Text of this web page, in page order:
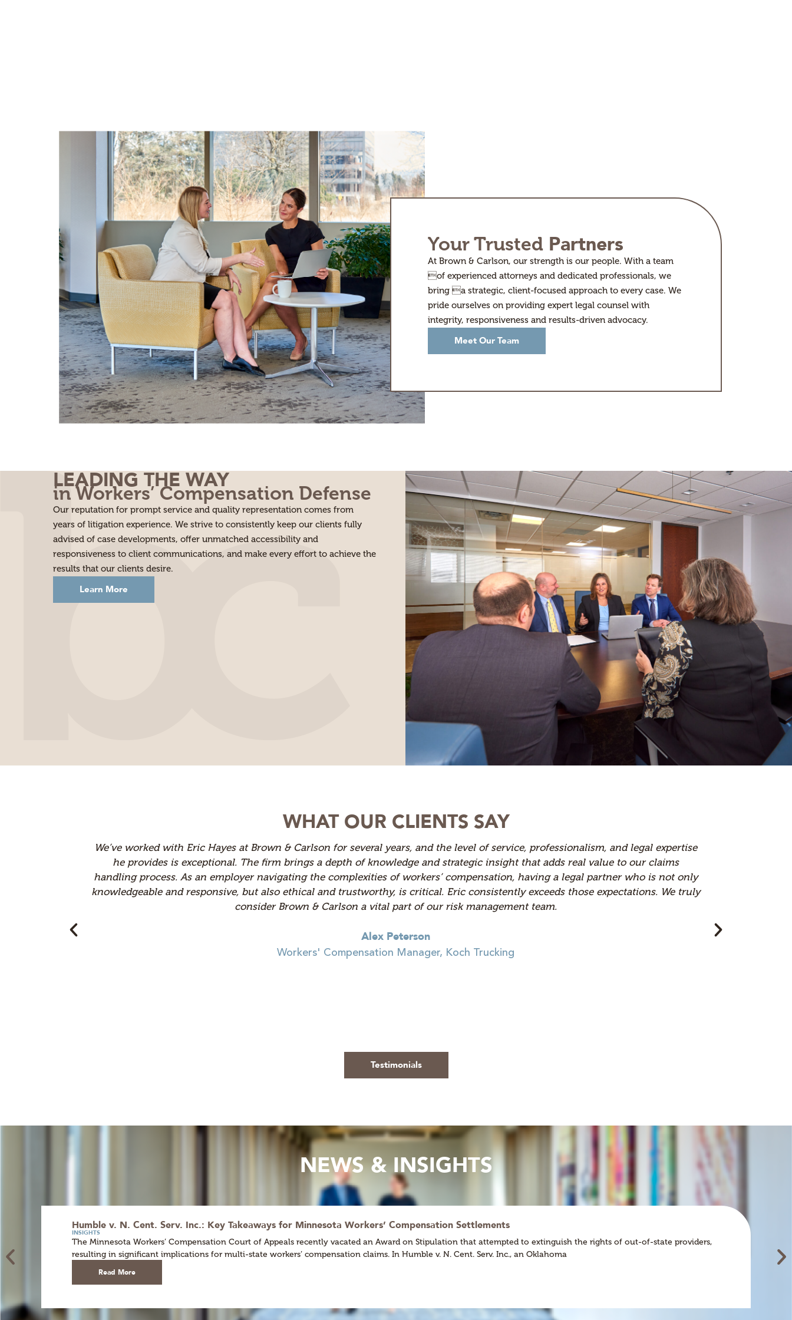
Your Trusted Partners
At Brown & Carlson, our strength is our people. With a team
of experienced attorneys and dedicated professionals, we
bring a strategic, client-focused approach to every case. We
pride ourselves on providing expert legal counsel with
integrity, responsiveness and results-driven advocacy.
Meet Our Team
LEADING THE WAY
in Workers’ Compensation Defense
Our reputation for prompt service and quality representation comes from
years of litigation experience. We strive to consistently keep our clients fully
advised of case developments, offer unmatched accessibility and
responsiveness to client communications, and make every effort to achieve the
results that our clients desire.
Learn More
WHAT OUR CLIENTS SAY
and legal expertise
partner who is not only
expectations. We truly
I've worked with many workers' compensation defense firms over the years, and Brown & Carlson is an Elite firm to work with in
Minnesota. Their team is consistently accessible, responsive, and clear in their communication, which makes a real difference in
managing claims effectively. They bring deep knowledge to every case and consistently deliver strong results. Their strategic
approach and attention to detail set them apart from other firms I’ve worked with. Working with Brown & Carlson has been a
consistently positive experience. They’ve become a trusted and valued part of our team.
Shelley Erickson
Workers' Compensation Claims Supervisor, RAS Companies
Testimonials
NEWS & INSIGHTS
Humble v. N. Cent. Serv. Inc.: Key Takeaways for Minnesota Workers’ Compensation Settlements
INSIGHTS
The Minnesota Workers’ Compensation Court of Appeals recently vacated an Award on Stipulation that attempted to extinguish the rights of out-of-state providers,
resulting in significant implications for multi-state workers’ compensation claims. In Humble v. N. Cent. Serv. Inc., an Oklahoma
Read More